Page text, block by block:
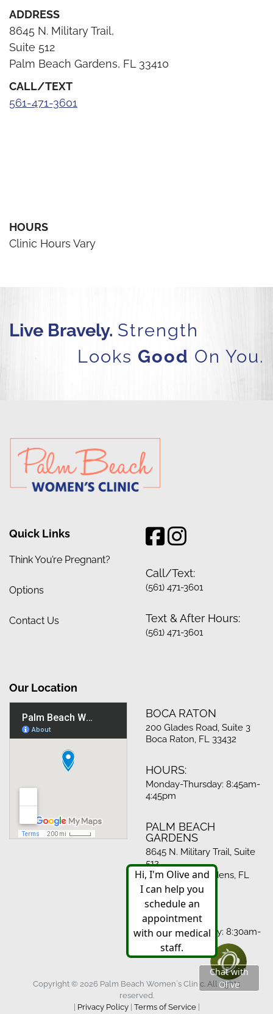
ADDRESS
8645 N. Military Trail,
Suite 512
Palm Beach Gardens, FL 33410
CALL/TEXT
561-471-3601
HOURS
Clinic Hours Vary
Live Bravely. Strength
Looks Good On You.
Quick Links
Think You’re Pregnant?
Options
Contact Us
Call/Text:
(561) 471-3601
Text & After Hours:
(561) 471-3601
Our Location
BOCA RATON
200 Glades Road, Suite 3
Boca Raton, FL 33432
HOURS:
Monday-Thursday: 8:45am-
4:45pm
PALM BEACH
GARDENS
8645 N. Military Trail, Suite
512
Palm Beach Gardens, FL
33410
HOURS:
Monday-Thursday: 8:30am-
4:30pm
Copyright © 2026 Palm Beach Women`s Clinic. All rights
reserved.
Privacy Policy| Terms of Service|